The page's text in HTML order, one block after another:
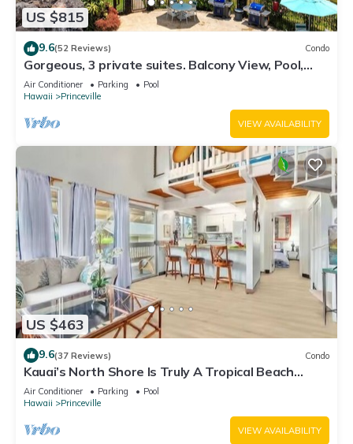
US $815
9.6(52 Reviews) Condo
Gorgeous, 3 private suites. Balcony View, Pool,
Fitness Center!
Air Conditioner Parking
Pool
Hawaii
Princeville
VIEW AVAILABILITY
US $463
9.6(37 Reviews) Condo
Kauai’s North Shore Is Truly A Tropical Beach
Paradise! HEART OF PRINCEVILLE AC
Air Conditioner Parking
Pool
Hawaii
Princeville
VIEW AVAILABILITY